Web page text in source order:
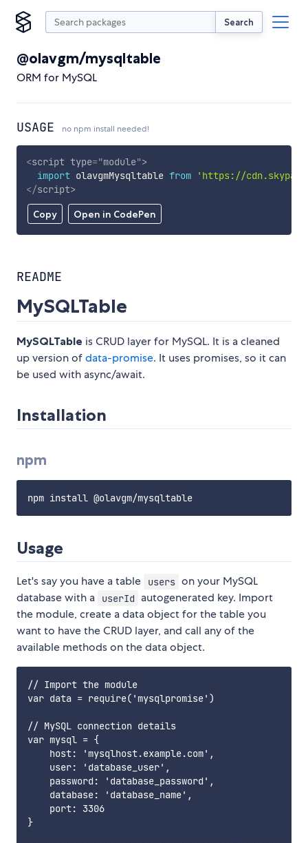
Search
@olavgm/mysqltable
ORM for MySQL
USAGE no npm install needed!
Copy Open in CodePen
<script type="module">
import olavgmMysqltable from
'https://
</script>
README
MySQLTable
MySQLTable is CRUD layer for MySQL. It is a cleaned
up version ofdata-promise. It uses promises, so it can
be used with async/await.
Installation
npm
Usage
Let's say you have a table users on your MySQL
database with a
userId
autogenerated key. Import
the module, create a data object for the table you
want to have the CRUD layer, and call any of the
available methods on the data object.
// Import the module
var data = require('mysqlpromise')
// MySQL connection details
var mysql = {
    host: 'mysqlhost.example.com',
    user: 'database_user',
    password: 'database_password',
    database: 'database_name',
    port: 3306
}